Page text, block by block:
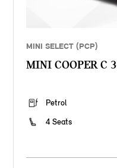
MINI SELECT (PCP)
MINI COOPER C
Petrol
4 Seats